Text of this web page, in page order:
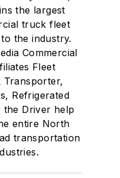
the largest
truck fleet
the industry.
Commercial
Fleet
Transporter,
Refrigerated
the Driver help
entire North
transportation